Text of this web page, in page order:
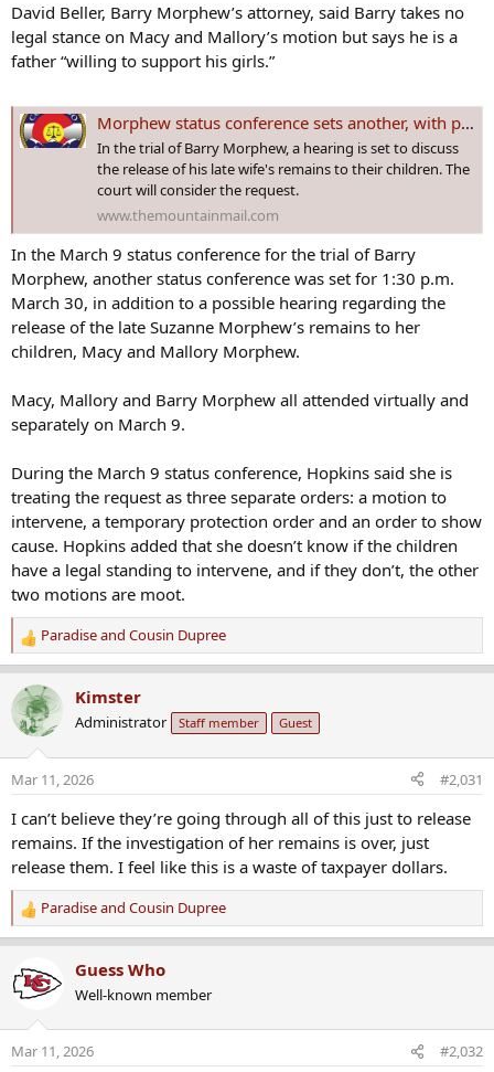
David Beller, Barry Morphew’s attorney, said Barry takes no
legal stance on Macy and Mallory’s motion but says he is a
father “willing to support his girls.”
Morphew status conference sets another, with possible hearing
In the trial of Barry Morphew, a hearing is set to discuss
the release of his late wife's remains to their children. The
court will consider the request.
www.themountainmail.com
In the March 9 status conference for the trial of Barry
Morphew, another status conference was set for 1:30 p.m.
March 30, in addition to a possible hearing regarding the
release of the late Suzanne Morphew’s remains to her
children, Macy and Mallory Morphew.
Macy, Mallory and Barry Morphew all attended virtually and
separately on March 9.
During the March 9 status conference, Hopkins said she is
treating the request as three separate orders: a motion to
intervene, a temporary protection order and an order to show
cause. Hopkins added that she doesn’t know if the children
have a legal standing to intervene, and if they don’t, the other
two motions are moot.
R
e
a
c
t
n
s
Paradiseand Cousin Dupree
Kimster
Administrator Staff member Guest
Mar 11, 2026 #2,031
I can’t believe they’re going through all of this just to release
remains. If the investigation of her remains is over, just
release them. I feel like this is a waste of taxpayer dollars.
R
e
c
t
o
n
Paradiseand Cousin Dupree
Guess Who
Well-known member
Mar 11, 2026 #2,032